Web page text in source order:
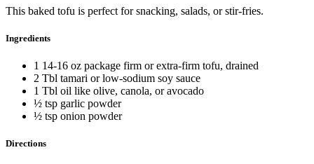
This baked tofu is perfect for snacking, salads, or stir-fries.
Ingredients
1 14-16 oz package firm or extra-firm tofu, drained
2 Tbl tamari or low-sodium soy sauce
1 Tbl oil like olive, canola, or avocado
½ tsp garlic powder
½ tsp onion powder
Directions